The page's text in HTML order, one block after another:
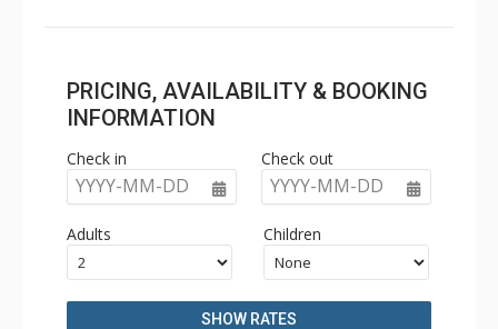
PRICING, AVAILABILITY & BOOKING
INFORMATION
Check in
YYYY-MM-DD
Check out
YYYY-MM-DD
Adults Children
SHOW RATES